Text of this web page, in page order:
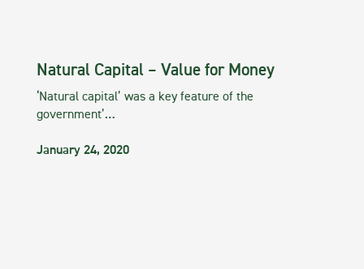
Natural Capital – Value for Money
‘Natural capital’ was a key feature of the
government’…
January 24, 2020